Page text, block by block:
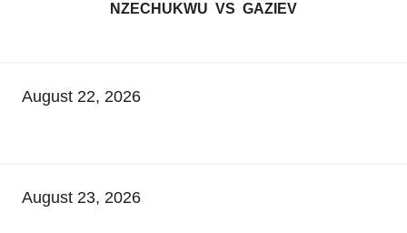
NZECHUKWU VS GAZIEV
August 22, 2026
August 23, 2026